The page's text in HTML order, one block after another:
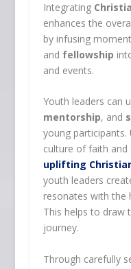
Integrating
enhances the
by infusing
and fellowship
and events.
Youth leaders can
mentorship, and
young
culture of faith
uplifting
youth leaders
resonates with the
This helps to draw
journey.
Through carefully